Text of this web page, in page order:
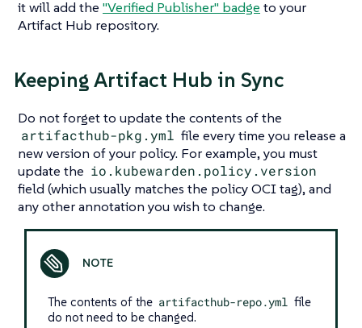
it will add the "Verified Publisher" badge to your
Artifact Hub repository.
Keeping Artifact Hub in Sync
Do not forget to update the contents of the
artifacthub-pkg.yml file every time you release a
new version of your policy. For example, you must
update the io.kubewarden.policy.version
field (which usually matches the policy OCI tag), and
any other annotation you wish to change.
The contents of the artifacthub-repo.yml file
do not need to be changed.